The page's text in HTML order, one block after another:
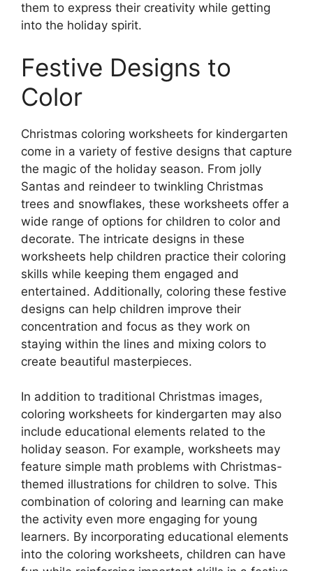
them to express their creativity while getting
into the holiday spirit.
Festive Designs to
Color
Christmas coloring worksheets for kindergarten
come in a variety of festive designs that capture
the magic of the holiday season. From jolly
Santas and reindeer to twinkling Christmas
trees and snowflakes, these worksheets offer a
wide range of options for children to color and
decorate. The intricate designs in these
worksheets help children practice their coloring
skills while keeping them engaged and
entertained. Additionally, coloring these festive
designs can help children improve their
concentration and focus as they work on
staying within the lines and mixing colors to
create beautiful masterpieces.
In addition to traditional Christmas images,
coloring worksheets for kindergarten may also
include educational elements related to the
holiday season. For example, worksheets may
feature simple math problems with Christmas-
themed illustrations for children to solve. This
combination of coloring and learning can make
the activity even more engaging for young
learners. By incorporating educational elements
into the coloring worksheets, children can have